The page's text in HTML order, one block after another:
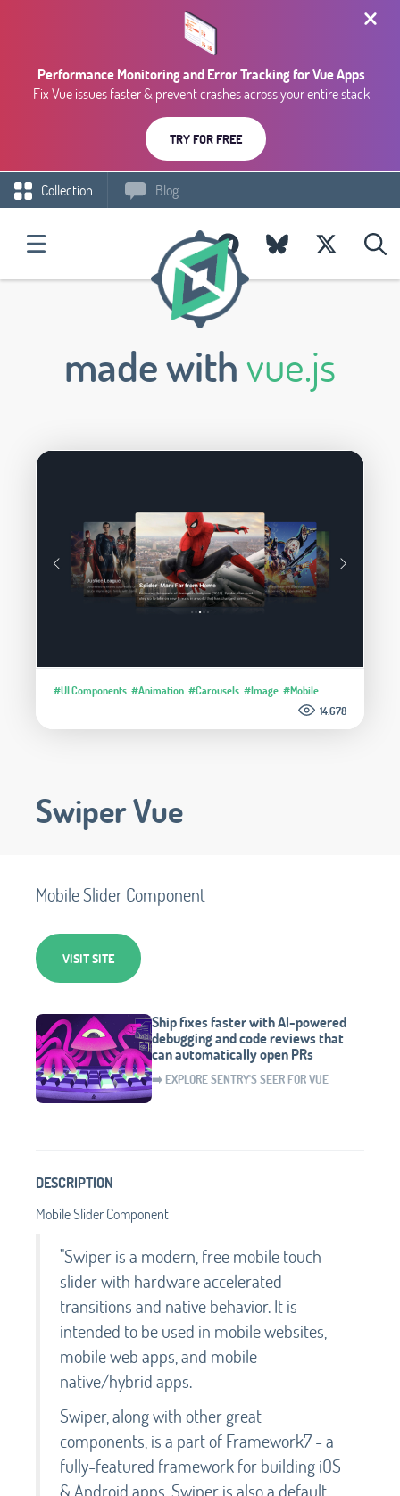
Performance Monitoring and Error Tracking for Vue Apps
Fix Vue issues faster & prevent crashes across your entire stack
TRY FOR FREE
Collection Blog
made withvue.js
#UI Components #Animation #Carousels #Image #Mobile
14.678
Swiper Vue
Mobile Slider Component
VISIT SITE
Ship fixes faster with AI-powered
debugging and code reviews that
can automatically open PRs
➡️ EXPLORE SENTRY'S SEER FOR VUE
DESCRIPTION
Mobile Slider Component
"Swiper is a modern, free mobile touch
slider with hardware accelerated
transitions and native behavior. It is
intended to be used in mobile websites,
mobile web apps, and mobile
native/hybrid apps.
Swiper, along with other great
components, is a part of Framework7 - a
fully-featured framework for building iOS
& Android apps. Swiper is also a default